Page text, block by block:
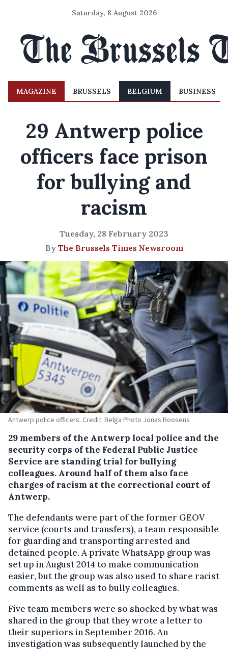
Saturday, 8 August 2026
MAGAZINE BRUSSELS BELGIUM BUSINESS
29 Antwerp police
officers face prison
for bullying and
racism
Tuesday, 28 February 2023
By The Brussels Times Newsroom
Antwerp police officers. Credit: Belga Photo Jonas Roosens
29 members of the Antwerp local police and the
security corps of the Federal Public Justice
Service are standing trial for bullying
colleagues. Around half of them also face
charges of racism at the correctional court of
Antwerp.
The defendants were part of the former GEOV
service (courts and transfers), a team responsible
for guarding and transporting arrested and
detained people. A private WhatsApp group was
set up in August 2014 to make communication
easier, but the group was also used to share racist
comments as well as to bully colleagues.
Five team members were so shocked by what was
shared in the group that they wrote a letter to
their superiors in September 2016. An
investigation was subsequently launched by the